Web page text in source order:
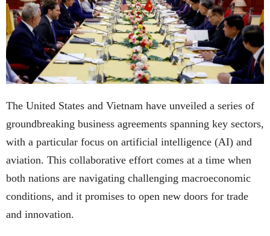
The United States and Vietnam have unveiled a series of
groundbreaking business agreements spanning key sectors,
with a particular focus on artificial intelligence (AI) and
aviation. This collaborative effort comes at a time when
both nations are navigating challenging macroeconomic
conditions, and it promises to open new doors for trade
and innovation.